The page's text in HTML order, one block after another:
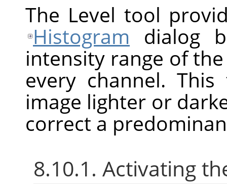
The Level tool
Histogram dialog
intensity range of
every channel.
image lighter or
correct a
8.10.1. Activating